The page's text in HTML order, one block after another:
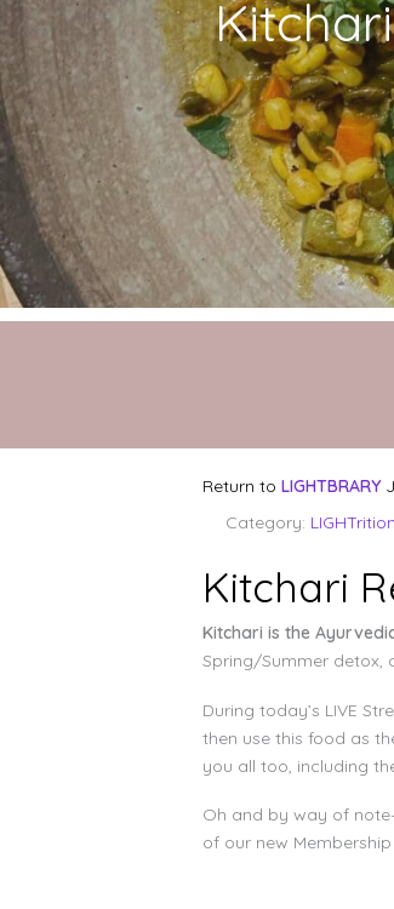
Return to LIGHTBRARY
Category: LIGHTrition
Kitchari
Kitchari is the
Spring/Summer detox,
During today’s LIVE
then use this food as
you all too, including
Oh and by way of
of our new